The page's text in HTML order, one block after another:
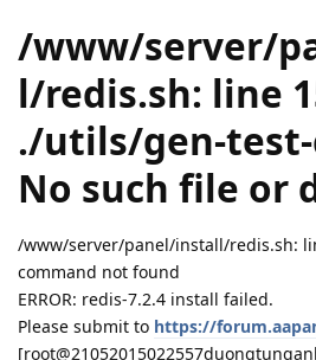
/www/server/
l/redis.sh: line
./utils/gen-
No such file or
/www/server/panel/install/redis.sh:
command not found
ERROR: redis-7.2.4 install failed.
Please submit to https://